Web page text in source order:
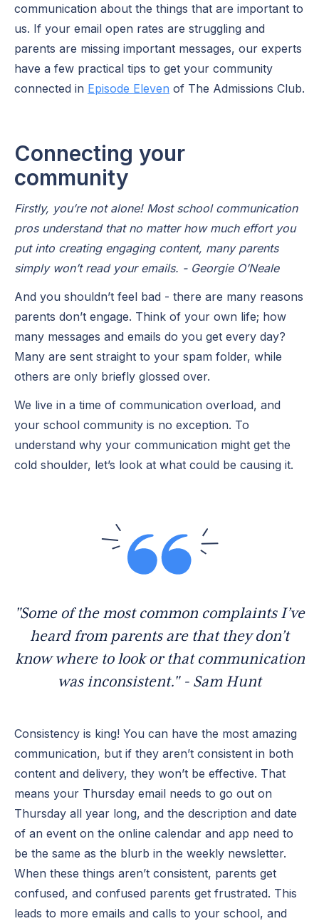
communication about the things that are important to
us. If your email open rates are struggling and
parents are missing important messages, our experts
have a few practical tips to get your community
connected in Episode Eleven of The Admissions Club.
Connecting your
community
Firstly, you’re not alone! Most school communication
pros understand that no matter how much effort you
put into creating engaging content, many parents
simply won’t read your emails. - Georgie O’Neale
And you shouldn’t feel bad - there are many reasons
parents don’t engage. Think of your own life; how
many messages and emails do you get every day?
Many are sent straight to your spam folder, while
others are only briefly glossed over.
We live in a time of communication overload, and
your school community is no exception. To
understand why your communication might get the
cold shoulder, let’s look at what could be causing it.
"Some of the most common complaints I’ve
heard from parents are that they don’t
know where to look or that communication
was inconsistent." - Sam Hunt
Consistency is king! You can have the most amazing
communication, but if they aren’t consistent in both
content and delivery, they won’t be effective. That
means your Thursday email needs to go out on
Thursday all year long, and the description and date
of an event on the online calendar and app need to
be the same as the blurb in the weekly newsletter.
When these things aren’t consistent, parents get
confused, and confused parents get frustrated. This
leads to more emails and calls to your school, and